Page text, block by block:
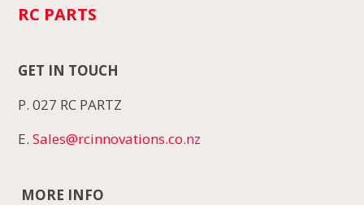
RC PARTS
GET IN TOUCH
P. 027 RC PARTZ
E.Sales@rcinnovations.co.nz
MORE INFO